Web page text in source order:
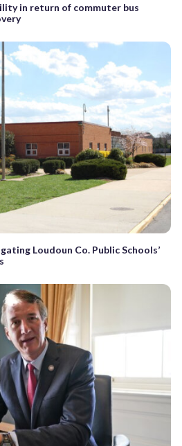
in return of commuter bus
Loudoun Co. Public Schools’